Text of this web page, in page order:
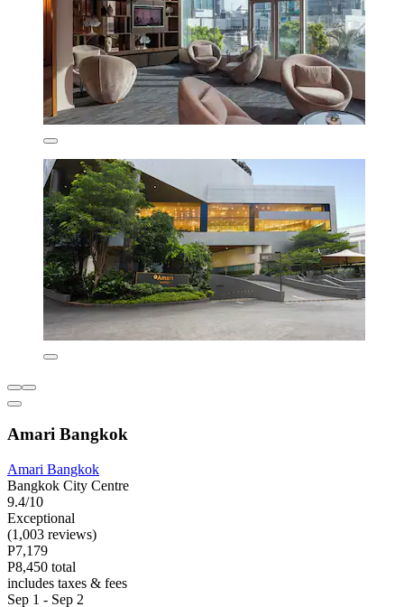
Amari Bangkok
Amari Bangkok
Bangkok City Centre
9.4/10
Exceptional
(1,003 reviews)
P7,179
P8,450 total
includes taxes & fees
Sep 1 - Sep 2